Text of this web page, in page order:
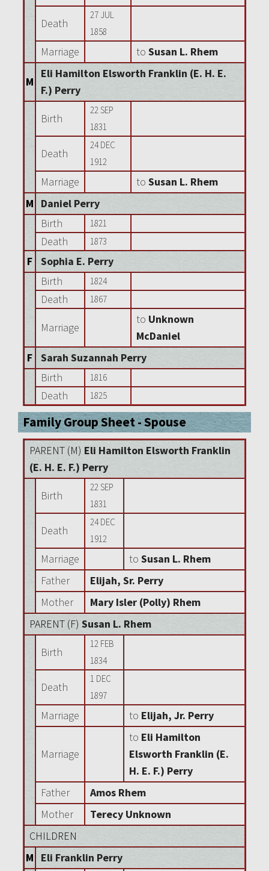
Death
27 JUL
1858
Marriage to Susan L. Rhem
M
Eli Hamilton Elsworth Franklin (E. H. E.
F.) Perry
Birth
22 SEP
1831
Death
24 DEC
1912
Marriage to Susan L. Rhem
M
Daniel Perry
Birth
1821
Death 1873
F
Sophia E. Perry
Birth
1824
Death 1867
Marriage
to Unknown
McDaniel
F
Sarah Suzannah Perry
Birth
1816
Death 1825
Family Group Sheet - Spouse
PARENT (M) Eli Hamilton Elsworth Franklin
(E. H. E. F.) Perry
Birth
22 SEP
1831
Death
24 DEC
1912
Marriage to Susan L. Rhem
Father
Elijah, Sr. Perry
Mother
Mary Isler (Polly) Rhem
PARENT (F) Susan L. Rhem
Birth
12 FEB
1834
Death
1 DEC
1897
Marriage to Elijah, Jr. Perry
Marriage
to Eli Hamilton
Elsworth Franklin (E.
H. E. F.) Perry
Father
Amos Rhem
Mother
Terecy Unknown
CHILDREN
M
Eli Franklin Perry